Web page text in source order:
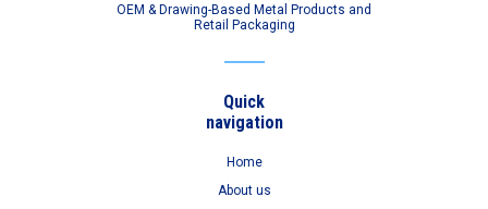
OEM & Drawing-Based Metal Products and
Retail Packaging
Quick
navigation
Home
About us